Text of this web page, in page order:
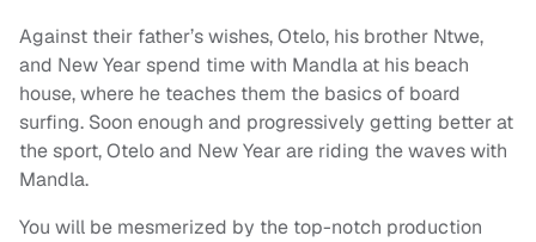
Against their father’s wishes, Otelo, his brother Ntwe,
and New Year spend time with Mandla at his beach
house, where he teaches them the basics of board
surfing. Soon enough and progressively getting better at
the sport, Otelo and New Year are riding the waves with
Mandla.
You will be mesmerized by the top-notch production